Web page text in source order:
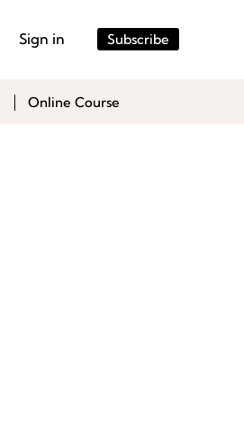
Sign in Subscribe
Online Course